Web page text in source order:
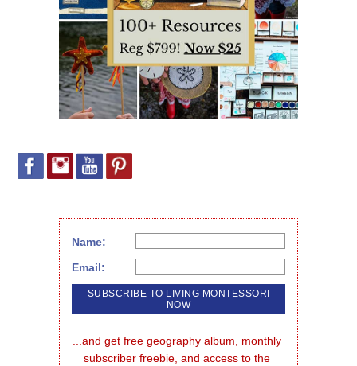
Name:
Email:
...and get free geography album, monthly
subscriber freebie, and access to the